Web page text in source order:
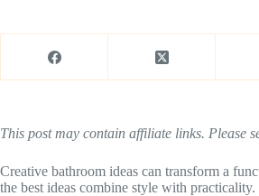
This post may contain affiliate links. Please
Creative bathroom ideas can transform a
the best ideas combine style with